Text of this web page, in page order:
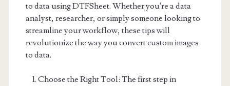
to data using DTFSheet. Whether you're a data
analyst, researcher, or simply someone looking to
streamline your workflow, these tips will
revolutionize the way you convert custom images
to data.
Choose the Right Tool: The first step in